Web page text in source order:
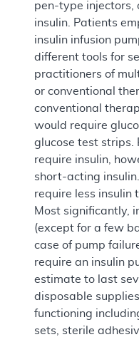
pen-type injectors,
insulin. Patients
insulin infusion
different tools for
practitioners of
or conventional
conventional
would require
glucose test strips.
require insulin,
short-acting
require less insulin
Most significantly,
(except for a few
case of pump
require an insulin
estimate to last
disposable
functioning
sets, sterile